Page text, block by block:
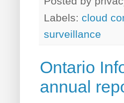
Labels: cloud
surveillance
Ontario
annual